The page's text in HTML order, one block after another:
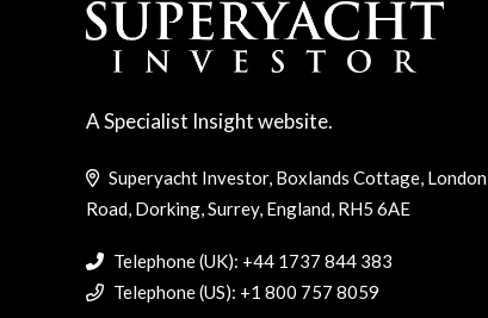
A Specialist Insight website.
Superyacht Investor, Boxlands Cottage, London
Road, Dorking, Surrey, England, RH5 6AE
Telephone (UK): +44 1737 844 383
Telephone (US): +1 800 757 8059